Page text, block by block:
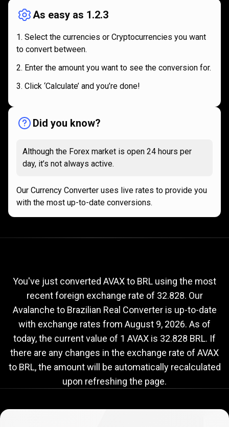
works
As easy as 1.2.3
Select the currencies or Cryptocurrencies you want
to convert between.
Enter the amount you want to see the conversion for.
Click ‘Calculate’ and you’re done!
Did you know?
Although the Forex market is open 24 hours per
day, it’s not always active.
Our Currency Converter uses live rates to provide you
with the most up-to-date conversions.
to
BRL
exchange
rate
rate
You've just converted AVAX to BRL using the most
recent foreign exchange rate of 32.828. Our
Avalanche to Brazilian Real Converter is up-to-date
with exchange rates from August 9, 2026. As of
today, the current value of 1 AVAX is 32.828 BRL. If
there are any changes in the exchange rate of AVAX
to BRL, the amount will be automatically recalculated
upon refreshing the page.